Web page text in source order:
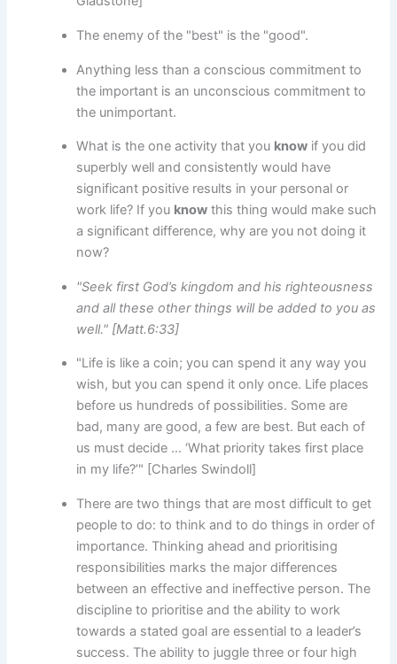
The enemy of the "best" is the "good".
Anything less than a conscious commitment to
the important is an unconscious commitment to
the unimportant.
What is the one activity that you know if you did
superbly well and consistently would have
significant positive results in your personal or
work life? If you know this thing would make such
a significant difference, why are you not doing it
now?
"Seek first God’s kingdom and his righteousness
and all these other things will be added to you as
well." [Matt.6:33]
"Life is like a coin; you can spend it any way you
wish, but you can spend it only once. Life places
before us hundreds of possibilities. Some are
bad, many are good, a few are best. But each of
us must decide … ‘What priority takes first place
in my life?’" [Charles Swindoll]
There are two things that are most difficult to get
people to do: to think and to do things in order of
importance. Thinking ahead and prioritising
responsibilities marks the major differences
between an effective and ineffective person. The
discipline to prioritise and the ability to work
towards a stated goal are essential to a leader’s
success. The ability to juggle three or four high